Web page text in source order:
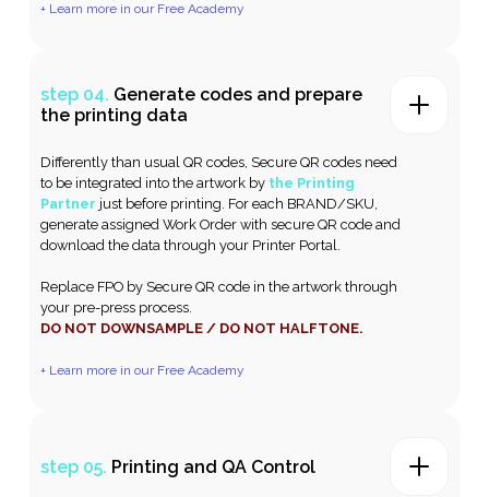
+ Learn more in our Free Academy
step 04. Generate codes and prepare
the printing data
Differently than usual QR codes, Secure QR codes need
to be integrated into the artwork by the Printing
Partner just before printing. For each BRAND/SKU,
generate assigned Work Order with secure QR code and
download the data through your Printer Portal.
Replace FPO by Secure QR code in the artwork through
your pre-press process.
DO NOT DOWNSAMPLE / DO NOT HALFTONE.
+ Learn more in our Free Academy
step 05. Printing and QA Control